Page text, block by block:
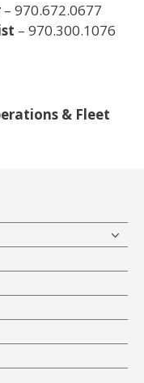
– 970.672.0677
– 970.300.1076
& Fleet